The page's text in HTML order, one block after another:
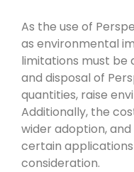
As the use of
as environmental
limitations must be
and disposal of
quantities, raise
Additionally, the
wider adoption,
certain
consideration.